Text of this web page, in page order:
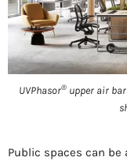
UVPhasor®upper air
Public spaces can be